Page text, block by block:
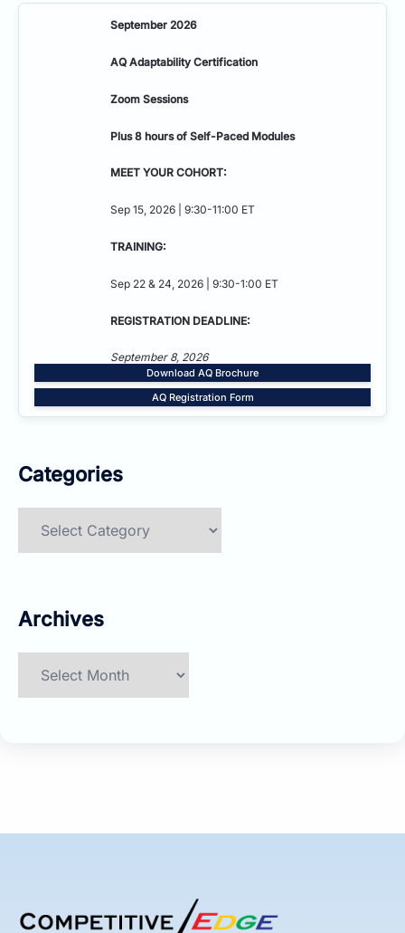
September 2026
AQ Adaptability Certification
Zoom Sessions
Plus 8 hours of Self-Paced Modules
MEET YOUR COHORT:
Sep 15, 2026 | 9:30-11:00 ET
TRAINING:
Sep 22 & 24, 2026 | 9:30-1:00 ET
REGISTRATION DEADLINE:
September 8, 2026
Download AQ Brochure
AQ Registration Form
Categories
Archives